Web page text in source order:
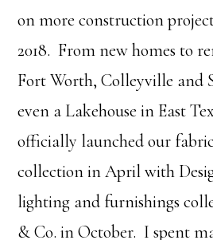
on more construction
2018. From new homes to
Fort Worth, Colleyville and
even a Lakehouse in East
officially launched our
collection in April with
lighting and furnishings
& Co. in October. I spent